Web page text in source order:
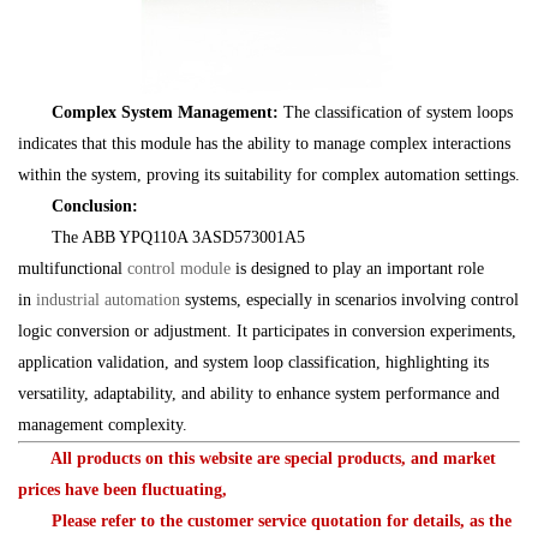
Complex System Management: The classification of system loops
indicates that this module has the ability to manage complex interactions
within the system, proving its suitability for complex automation settings.
Conclusion:
The ABB YPQ110A 3ASD573001A5
multifunctional control module is designed to play an important role
in industrial automation systems, especially in scenarios involving control
logic conversion or adjustment. It participates in conversion experiments,
application validation, and system loop classification, highlighting its
versatility, adaptability, and ability to enhance system performance and
management complexity.
All products on this website are special products, and market
prices have been fluctuating,
Please refer to the customer service quotation for details, as the